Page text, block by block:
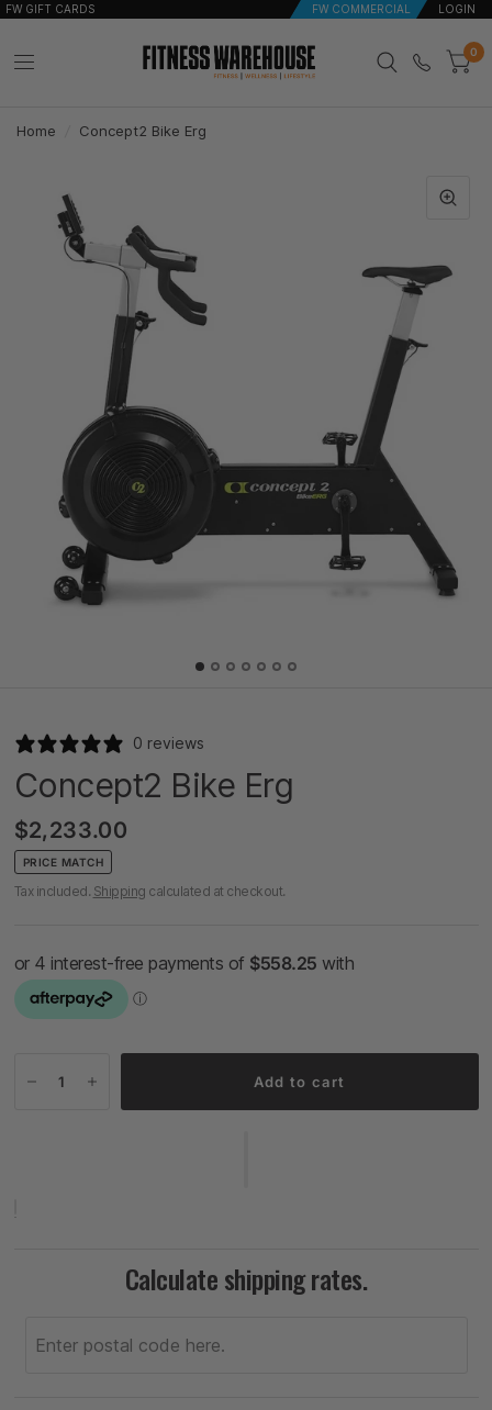
FW GIFT CARDS FW COMMERCIAL LOGIN
0
Home Concept2 Bike Erg
0 reviews
Concept2 Bike Erg
$2,233.00
PRICE MATCH
Tax included. Shipping calculated at checkout.
Add to cart
Calculate shipping rates.